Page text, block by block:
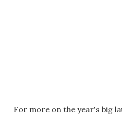
For more on the year's big